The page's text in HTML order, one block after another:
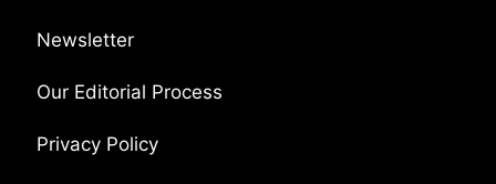
Newsletter
Our Editorial Process
Privacy Policy